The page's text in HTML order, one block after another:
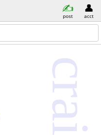
post acct